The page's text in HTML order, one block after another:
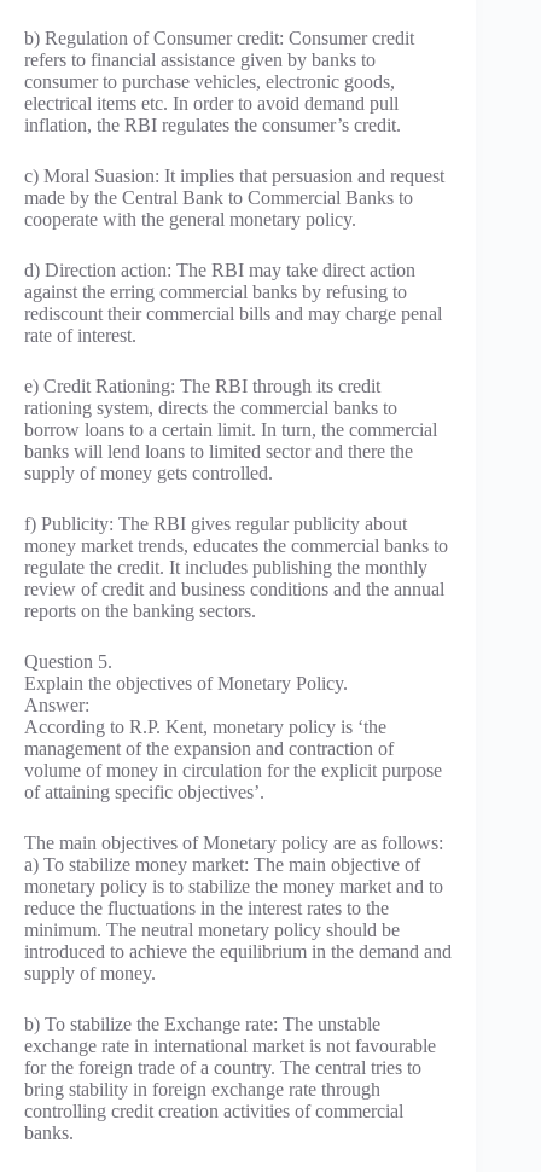
b) Regulation of Consumer credit: Consumer credit
refers to financial assistance given by banks to
consumer to purchase vehicles, electronic goods,
electrical items etc. In order to avoid demand pull
inflation, the RBI regulates the consumer’s credit.
c) Moral Suasion: It implies that persuasion and request
made by the Central Bank to Commercial Banks to
cooperate with the general monetary policy.
d) Direction action: The RBI may take direct action
against the erring commercial banks by refusing to
rediscount their commercial bills and may charge penal
rate of interest.
e) Credit Rationing: The RBI through its credit
rationing system, directs the commercial banks to
borrow loans to a certain limit. In turn, the commercial
banks will lend loans to limited sector and there the
supply of money gets controlled.
f) Publicity: The RBI gives regular publicity about
money market trends, educates the commercial banks to
regulate the credit. It includes publishing the monthly
review of credit and business conditions and the annual
reports on the banking sectors.
Question 5.
Explain the objectives of Monetary Policy.
Answer:
According to R.P. Kent, monetary policy is ‘the
management of the expansion and contraction of
volume of money in circulation for the explicit purpose
of attaining specific objectives’.
The main objectives of Monetary policy are as follows:
a) To stabilize money market: The main objective of
monetary policy is to stabilize the money market and to
reduce the fluctuations in the interest rates to the
minimum. The neutral monetary policy should be
introduced to achieve the equilibrium in the demand and
supply of money.
b) To stabilize the Exchange rate: The unstable
exchange rate in international market is not favourable
for the foreign trade of a country. The central tries to
bring stability in foreign exchange rate through
controlling credit creation activities of commercial
banks.